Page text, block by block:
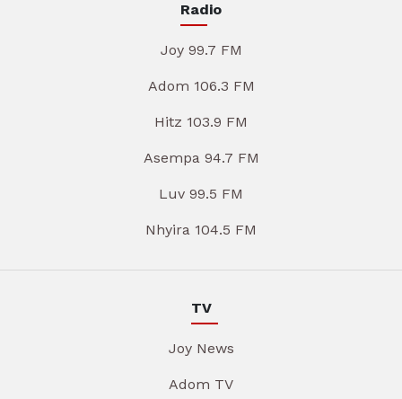
Radio
Joy 99.7 FM
Adom 106.3 FM
Hitz 103.9 FM
Asempa 94.7 FM
Luv 99.5 FM
Nhyira 104.5 FM
TV
Joy News
Adom TV